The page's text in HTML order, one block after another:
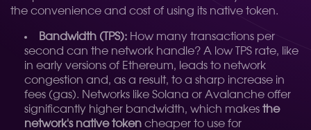
the convenience and cost of using its native token.
Bandwidth (TPS): How many transactions per
second can the network handle? A low TPS rate, like
in early versions of Ethereum, leads to network
congestion and, as a result, to a sharp increase in
fees (gas). Networks like Solana or Avalanche offer
significantly higher bandwidth, which makes the
network's native token cheaper to use for